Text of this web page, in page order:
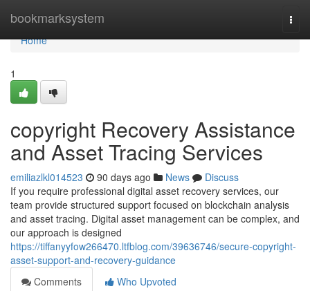
bookmarksystem
Home
Home
1
copyright Recovery Assistance
and Asset Tracing Services
emiliazlkl014523 90 days ago News
Discuss
If you require professional digital asset recovery services, our
team provide structured support focused on blockchain analysis
and asset tracing. Digital asset management can be complex, and
our approach is designed
https://tiffanyyfow266470.ltfblog.com/39636746/secure-copyright-
asset-support-and-recovery-guidance
Comments
Who Upvoted